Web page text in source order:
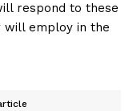
respond to these
will employ in the